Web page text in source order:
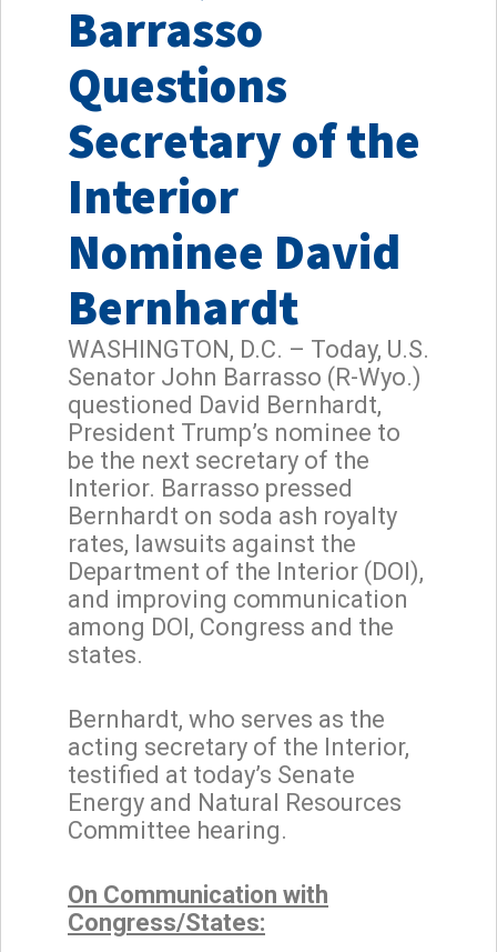
Barrasso
Questions
Secretary of the
Interior
Nominee David
Bernhardt
WASHINGTON, D.C. – Today, U.S.
Senator John Barrasso (R-Wyo.)
questioned David Bernhardt,
President Trump’s nominee to
be the next secretary of the
Interior. Barrasso pressed
Bernhardt on soda ash royalty
rates, lawsuits against the
Department of the Interior (DOI),
and improving communication
among DOI, Congress and the
states.
Bernhardt, who serves as the
acting secretary of the Interior,
testified at today’s Senate
Energy and Natural Resources
Committee hearing.
On Communication with
Congress/States: